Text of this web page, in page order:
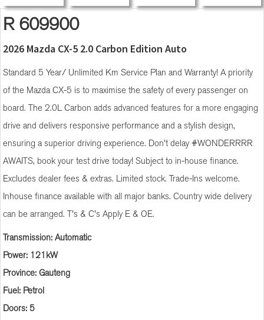
R 609900
2026 Mazda CX-5 2.0 Carbon Edition Auto
Standard 5 Year/ Unlimited Km Service Plan and Warranty! A priority
of the Mazda CX-5 is to maximise the safety of every passenger on
board. The 2.0L Carbon adds advanced features for a more engaging
drive and delivers responsive performance and a stylish design,
ensuring a superior driving experience. Don't delay #WONDERRRR
AWAITS, book your test drive today! Subject to in-house finance.
Excludes dealer fees & extras. Limited stock. Trade-Ins welcome.
Inhouse finance available with all major banks. Country wide delivery
can be arranged. T's & C's Apply E & OE.
Transmission: Automatic
Power: 121kW
Province: Gauteng
Fuel: Petrol
Doors: 5